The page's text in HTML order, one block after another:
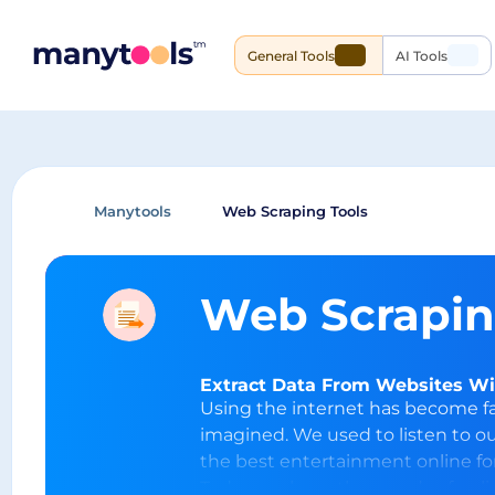
General Tools AI Tools
Manytools Web Scraping Tools
Web
Extract Data From Websites
Using the internet has become
imagined. We used to listen to
the best entertainment online